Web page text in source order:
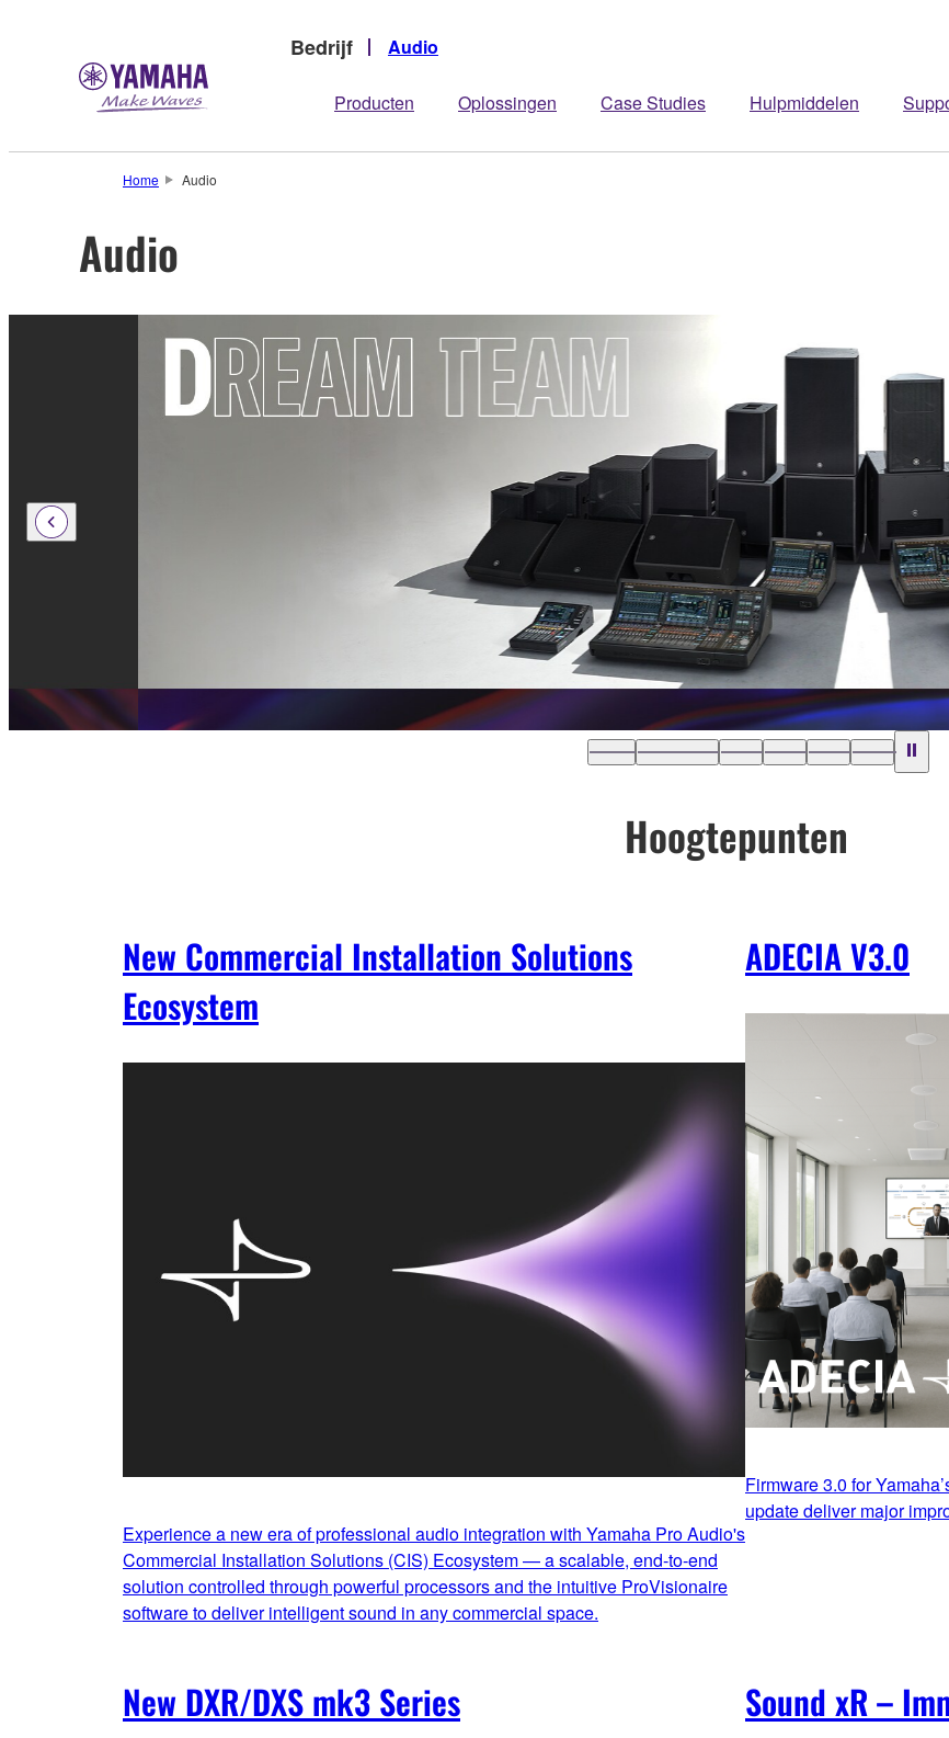
Bedrijf Audio
Producten Oplossingen Case Studies Hulpmiddelen
Home Audio
Audio
Hoogtepunten
New Commercial Installation Solutions
Ecosystem
Experience a new era of professional audio integration with Yamaha Pro Audio's
Commercial Installation Solutions (CIS) Ecosystem — a scalable, end‑to‑end
solution controlled through powerful processors and the intuitive ProVisionaire
software to deliver intelligent sound in any commercial space.
ADECIA V3.0
Firmware 3.0 for
update deliver major
New DXR/DXS mk3 Series Sound xR –